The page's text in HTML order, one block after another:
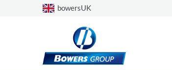
Choose a country
bowersUK